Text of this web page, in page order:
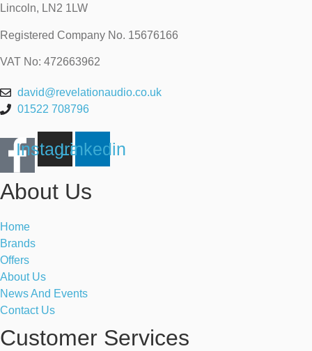
Lincoln, LN2 1LW
Registered Company No. 15676166
VAT No: 472663962
david@revelationaudio.co.uk
01522 708796
Instagram
Linkedin
About Us
Home
Brands
Offers
About Us
News And Events
Contact Us
Customer Services